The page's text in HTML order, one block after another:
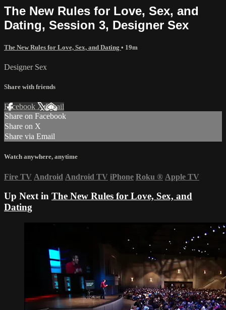
The New Rules for Love, Sex, and
Dating, Session 3, Designer Sex
The New Rules for Love, Sex, and Dating • 19m
Designer Sex
Share with friends
Facebook XEmail
Share on Facebook
Share on X
Share via Email
Watch anywhere, anytime
Fire TV Android Android TV iPhone Roku ® Apple TV
Up Next in The New Rules for Love, Sex, and
Dating